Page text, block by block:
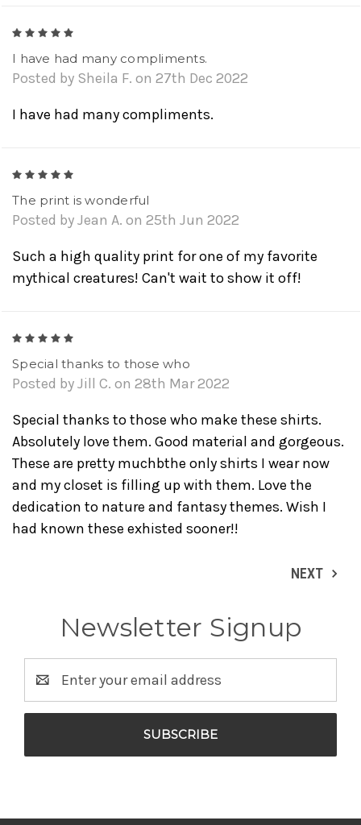
I have had many compliments.
Posted by Sheila F. on 27th Dec 2022
I have had many compliments.
The print is wonderful
Posted by Jean A. on 25th Jun 2022
Such a high quality print for one of my favorite
mythical creatures! Can't wait to show it off!
Special thanks to those who
Posted by Jill C. on 28th Mar 2022
Special thanks to those who make these shirts.
Absolutely love them. Good material and gorgeous.
These are pretty muchbthe only shirts I wear now
and my closet is filling up with them. Love the
dedication to nature and fantasy themes. Wish I
had known these exhisted sooner!!
NEXT
Newsletter Signup
Address